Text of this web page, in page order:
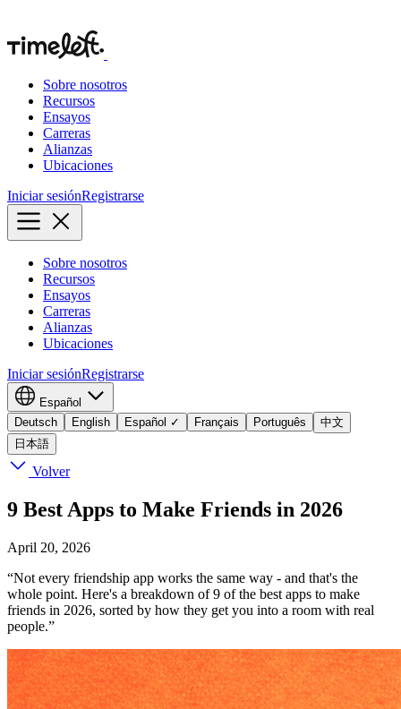
Sobre nosotros
Recursos
Ensayos
Carreras
Alianzas
Ubicaciones
Iniciar sesiónRegistrarse
Sobre nosotros
Recursos
Ensayos
Carreras
Alianzas
Ubicaciones
Iniciar sesiónRegistrarse
Español
Deutsch
English Español ✓ Français Português
中文
日本語
Volver
9 Best Apps to Make Friends in 2026
April 20, 2026
“Not every friendship app works the same way - and that's the
whole point. Here's a breakdown of 9 of the best apps to make
friends in 2026, sorted by how they get you into a room with real
people.”